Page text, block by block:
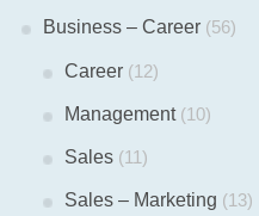
Business – Career(56)
Career(12)
Management(10)
Sales(11)
Sales – Marketing (13)